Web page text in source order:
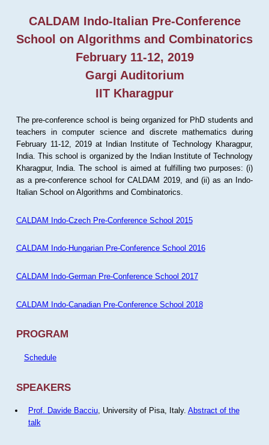
CALDAM Indo-Italian Pre-Conference
School on Algorithms and Combinatorics
February 11-12, 2019
Gargi Auditorium
IIT Kharagpur
The pre-conference school is being organized for PhD students and
teachers in computer science and discrete mathematics during
February 11-12, 2019 at Indian Institute of Technology Kharagpur,
India. This school is organized by the Indian Institute of Technology
Kharagpur, India. The school is aimed at fulfilling two purposes: (i)
as a pre-conference school for CALDAM 2019, and (ii) as an Indo-
Italian School on Algorithms and Combinatorics.
CALDAM Indo-Czech Pre-Conference School 2015
CALDAM Indo-Hungarian Pre-Conference School 2016
CALDAM Indo-German Pre-Conference School 2017
CALDAM Indo-Canadian Pre-Conference School 2018
PROGRAM
Schedule
SPEAKERS
Prof. Davide Bacciu, University of Pisa, Italy. Abstract of the
talk